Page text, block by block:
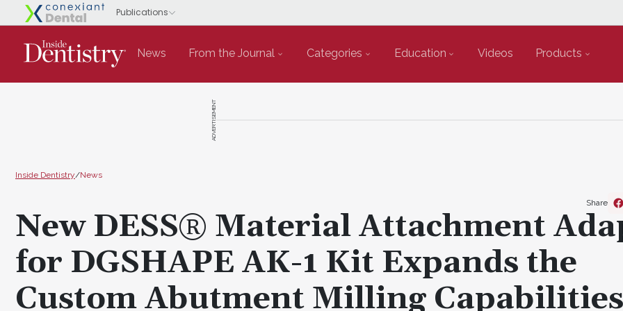
News From the Journal Categories Education Videos Products
ADVERTISEMENT
Inside Dentistry/News
New DESS® Material Attachment
for DGSHAPE AK-1 Kit Expands the
Custom Abutment Milling
Share